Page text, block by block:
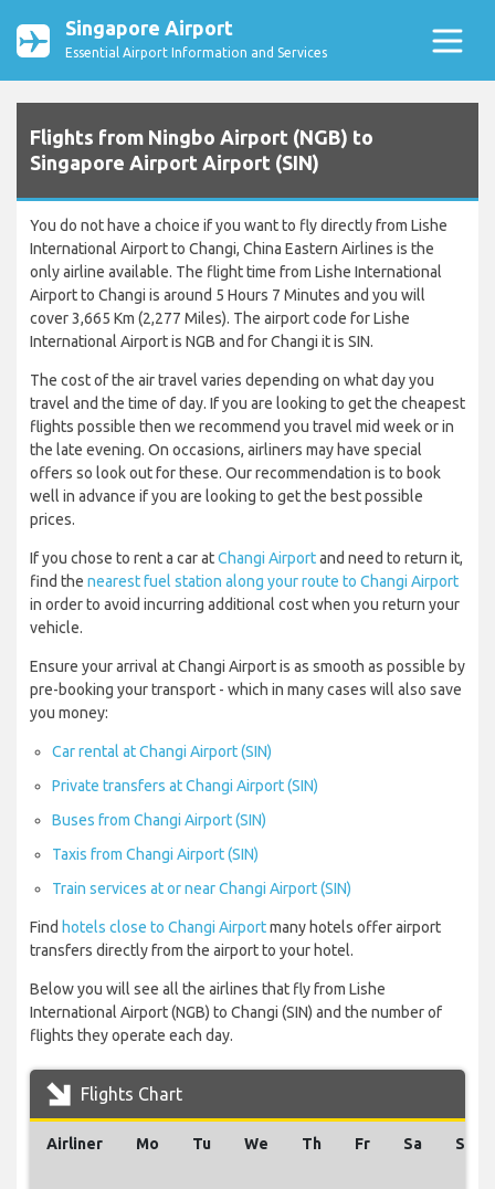
Singapore Airport
Essential Airport Information and Services
Flights from Ningbo Airport (NGB) to
Singapore Airport Airport (SIN)
You do not have a choice if you want to fly directly from Lishe
International Airport to Changi, China Eastern Airlines is the
only airline available. The flight time from Lishe International
Airport to Changi is around 5 Hours 7 Minutes and you will
cover 3,665 Km (2,277 Miles). The airport code for Lishe
International Airport is NGB and for Changi it is SIN.
The cost of the air travel varies depending on what day you
travel and the time of day. If you are looking to get the cheapest
flights possible then we recommend you travel mid week or in
the late evening. On occasions, airliners may have special
offers so look out for these. Our recommendation is to book
well in advance if you are looking to get the best possible
prices.
If you chose to rent a car atChangi Airportand need to return it,
find the nearest fuel station along your route to Changi Airport
in order to avoid incurring additional cost when you return your
vehicle.
Ensure your arrival at Changi Airport is as smooth as possible by
pre-booking your transport - which in many cases will also save
you money:
Car rental at Changi Airport (SIN)
Private transfers at Changi Airport (SIN)
Buses from Changi Airport (SIN)
Taxis from Changi Airport (SIN)
Train services at or near Changi Airport (SIN)
Find hotels close to Changi Airportmany hotels offer airport
transfers directly from the airport to your hotel.
Below you will see all the airlines that fly from Lishe
International Airport (NGB) to Changi (SIN) and the number of
flights they operate each day.
Flights Chart
Airliner Mo Tu We Th Fr Sa Su